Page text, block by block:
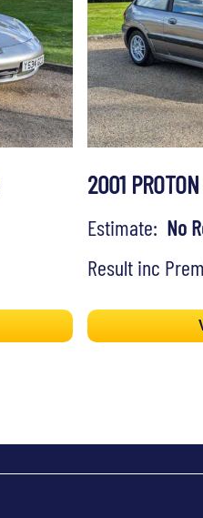
2001
Estimate: No
Result inc